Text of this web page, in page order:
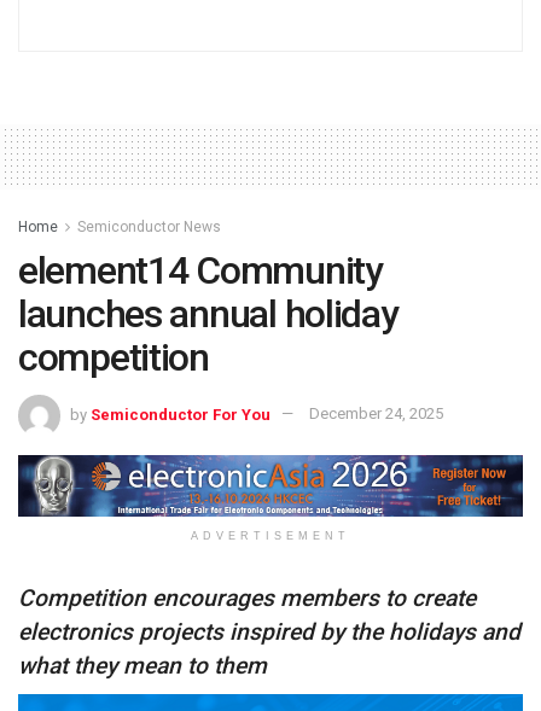
Home Semiconductor News
element14 Community
launches annual holiday
competition
by Semiconductor For You December 24, 2025
ADVERTISEMENT
Competition encourages members to create
electronics projects inspired by the holidays and
what they mean to them